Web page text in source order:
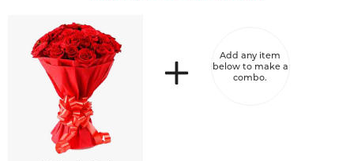
Add any item
below to make a
combo.